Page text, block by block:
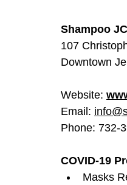
Shampoo JC
107
Downtown
Website:
Email:
Phone: 732-
COVID-19
Masks